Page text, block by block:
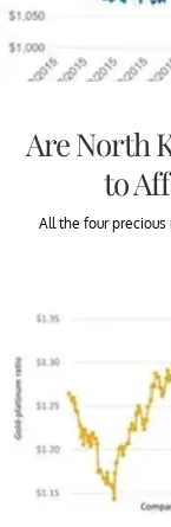
Are North
to
All the four precious